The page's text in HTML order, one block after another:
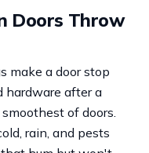
Doors Throw
make a door stop
hardware after a
of doors.
rain, and pests